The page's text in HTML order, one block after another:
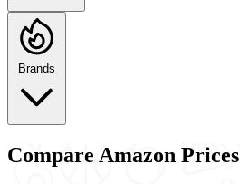
Brands
Compare Amazon Prices